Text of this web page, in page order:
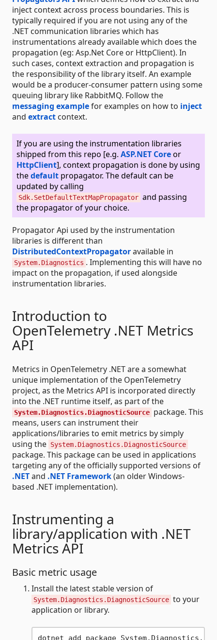
inject context across process boundaries. This is
typically required if you are not using any of the
.NET communication libraries which has
instrumentations already available which does the
propagation (eg: Asp.Net Core or HttpClient). In
such cases, context extraction and propagation is
the responsibility of the library itself. An example
would be a producer-consumer pattern using some
queuing library like RabbitMQ. Follow the
messaging examplefor examples on how to inject
and extract context.
If you are using the instrumentation libraries
shipped from this repo [e.g. ASP.NET Coreor
HttpClient], context propagation is done by using
thedefault propagator. The default can be
updated by calling
Sdk.SetDefaultTextMapPropagator and passing
the propagator of your choice.
Propagator Api used by the instrumentation
libraries is different than
DistributedContextPropagatoravailable in
System.Diagnostics . Implementing this will have no
impact on the propagation, if used alongside
instrumentation libraries.
Introduction to
OpenTelemetry .NET Metrics
API
Metrics in OpenTelemetry .NET are a somewhat
unique implementation of the OpenTelemetry
project, as the Metrics API is incorporated directly
into the .NET runtime itself, as part of the
System.Diagnostics.DiagnosticSource package. This
means, users can instrument their
applications/libraries to emit metrics by simply
using the System.Diagnostics.DiagnosticSource
package. This package can be used in applications
targeting any of the officially supported versions of
.NETand .NET Framework(an older Windows-
based .NET implementation).
Instrumenting a
library/application with .NET
Metrics API
Basic metric usage
Install the latest stable version of
System.Diagnostics.DiagnosticSource to your
application or library.